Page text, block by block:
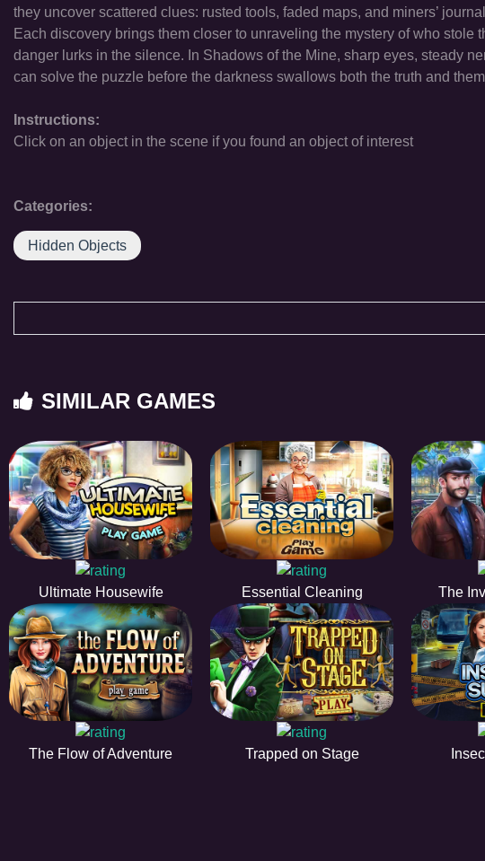
they uncover scattered clues: rusted tools, faded maps, and miners’
Each discovery brings them closer to unraveling the mystery of who
danger lurks in the silence. In Shadows of the Mine, sharp eyes, steady
can solve the puzzle before the darkness swallows both the truth and
Instructions:
Click on an object in the scene if you found an object of interest
Categories:
Hidden Objects
SIMILAR GAMES
Ultimate Housewife Essential Cleaning The
The Flow of Adventure Trapped on Stage